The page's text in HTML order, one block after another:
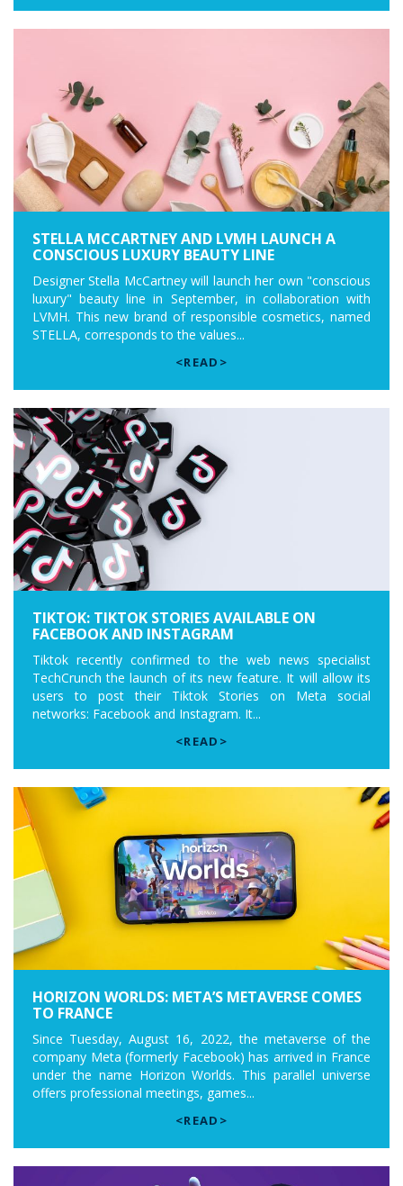
STELLA MCCARTNEY AND LVMH LAUNCH A
CONSCIOUS LUXURY BEAUTY LINE
Designer Stella McCartney will launch her own "conscious
luxury" beauty line in September, in collaboration with
LVMH. This new brand of responsible cosmetics, named
STELLA, corresponds to the values...
<READ>
TIKTOK: TIKTOK STORIES AVAILABLE ON
FACEBOOK AND INSTAGRAM
Tiktok recently confirmed to the web news specialist
TechCrunch the launch of its new feature. It will allow its
users to post their Tiktok Stories on Meta social
networks: Facebook and Instagram. It...
<READ>
HORIZON WORLDS: META’S METAVERSE COMES
TO FRANCE
Since Tuesday, August 16, 2022, the metaverse of the
company Meta (formerly Facebook) has arrived in France
under the name Horizon Worlds. This parallel universe
offers professional meetings, games...
<READ>